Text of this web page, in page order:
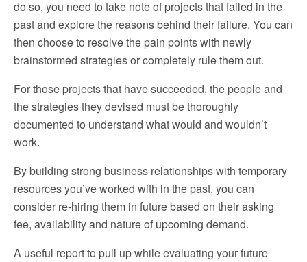
do so, you need to take note of projects that failed in the
past and explore the reasons behind their failure. You can
then choose to resolve the pain points with newly
brainstormed strategies or completely rule them out.
For those projects that have succeeded, the people and
the strategies they devised must be thoroughly
documented to understand what would and wouldn’t
work.
By building strong business relationships with temporary
resources you’ve worked with in the past, you can
consider re-hiring them in future based on their asking
fee, availability and nature of upcoming demand.
A useful report to pull up while evaluating your future